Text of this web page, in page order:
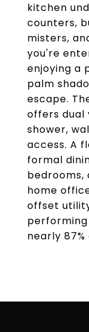
kitchen
counters,
misters,
you're
enjoying a
palm
escape.
offers dual
shower,
access. A
formal
bedrooms,
home
offset
performing
nearly